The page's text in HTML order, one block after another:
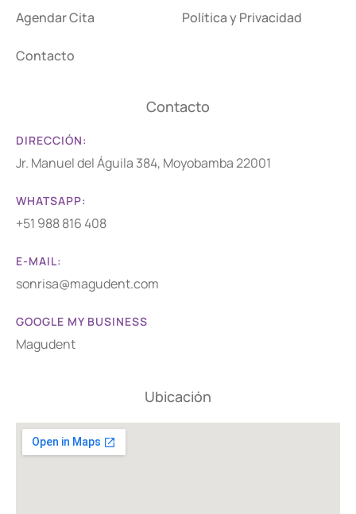
Agendar Cita
Contacto
Política y Privacidad
Contacto
DIRECCIÓN:
Jr. Manuel del Águila 384, Moyobamba 22001
WHATSAPP:
+51 988 816 408
E-MAIL:
sonrisa@magudent.com
GOOGLE MY BUSINESS
Magudent
Ubicación